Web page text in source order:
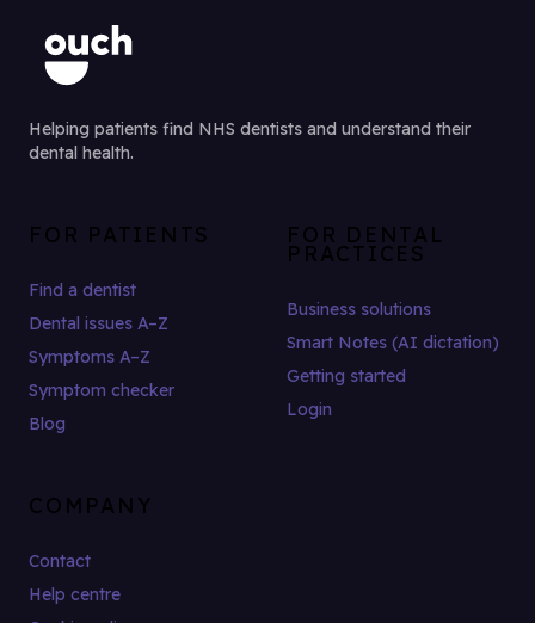
Helping patients find NHS dentists and understand their
dental health.
FOR PATIENTS
Find a dentist
Dental issues A–Z
Symptoms A–Z
Symptom checker
Blog
FOR DENTAL
PRACTICES
Business solutions
Smart Notes (AI dictation)
Getting started
Login
COMPANY
Contact
Help centre